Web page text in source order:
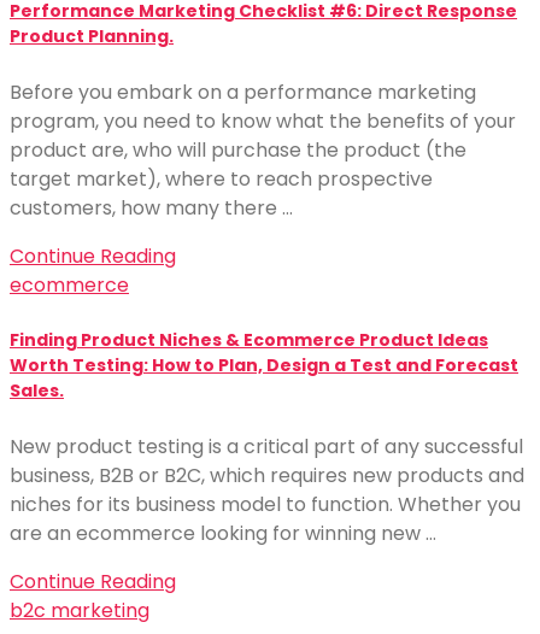
Performance Marketing Checklist #6: Direct Response
Product Planning.
Before you embark on a performance marketing
program, you need to know what the benefits of your
product are, who will purchase the product (the
target market), where to reach prospective
customers, how many there …
Continue Reading
ecommerce
Finding Product Niches & Ecommerce Product Ideas
Worth Testing: How to Plan, Design a Test and Forecast
Sales.
New product testing is a critical part of any successful
business, B2B or B2C, which requires new products and
niches for its business model to function. Whether you
are an ecommerce looking for winning new …
Continue Reading
b2c marketing